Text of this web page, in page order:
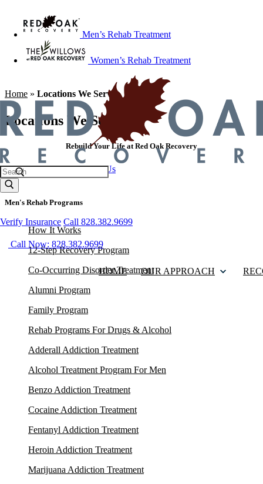
Men’s Rehab Treatment
Women’s Rehab Treatment
Verify Insurance Call 828.382.9699
Call Now: 828.382.9699
HOME OUR APPROACH
Home » Locations We Serve
Locations We Serve
Rebuild Your Life at Red Oak Recovery
Call 828.382.9699Contact Us
Men's Rehab Programs
How It Works
12-Step Recovery Program
Co-Occurring Disorder Treatment
Alumni Program
Family Program
Rehab Programs For Drugs & Alcohol
Adderall Addiction Treatment
Alcohol Treatment Program For Men
Benzo Addiction Treatment
Cocaine Addiction Treatment
Fentanyl Addiction Treatment
Heroin Addiction Treatment
Marijuana Addiction Treatment